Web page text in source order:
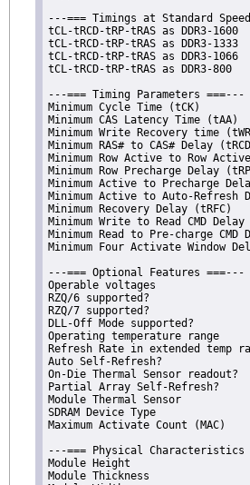
---=== Timings at Standard
tCL-tRCD-tRP-tRAS as
tCL-tRCD-tRP-tRAS as
tCL-tRCD-tRP-tRAS as
tCL-tRCD-tRP-tRAS as
---=== Timing Parameters ===---
Minimum Cycle Time (tCK)
Minimum CAS Latency Time
Minimum Write Recovery time
Minimum RAS# to CAS# Delay
Minimum Row Active to Row
Minimum Row Precharge
Minimum Active to Precharge
Minimum Active to Auto-
Minimum Recovery Delay
Minimum Write to Read CMD
Minimum Read to Pre-charge
Minimum Four Activate Window
---=== Optional Features ===---
Operable voltages
RZQ/6 supported?
RZQ/7 supported?
DLL-Off Mode supported?
Operating temperature
Refresh Rate in extended
Auto Self-Refresh?
On-Die Thermal Sensor
Partial Array Self-
Module Thermal Sensor
SDRAM Device Type
Maximum Activate Count
---=== Physical Characteristics
Module Height
Module Thickness